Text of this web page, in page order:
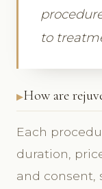
to
How are
Each
duration,
and consent,